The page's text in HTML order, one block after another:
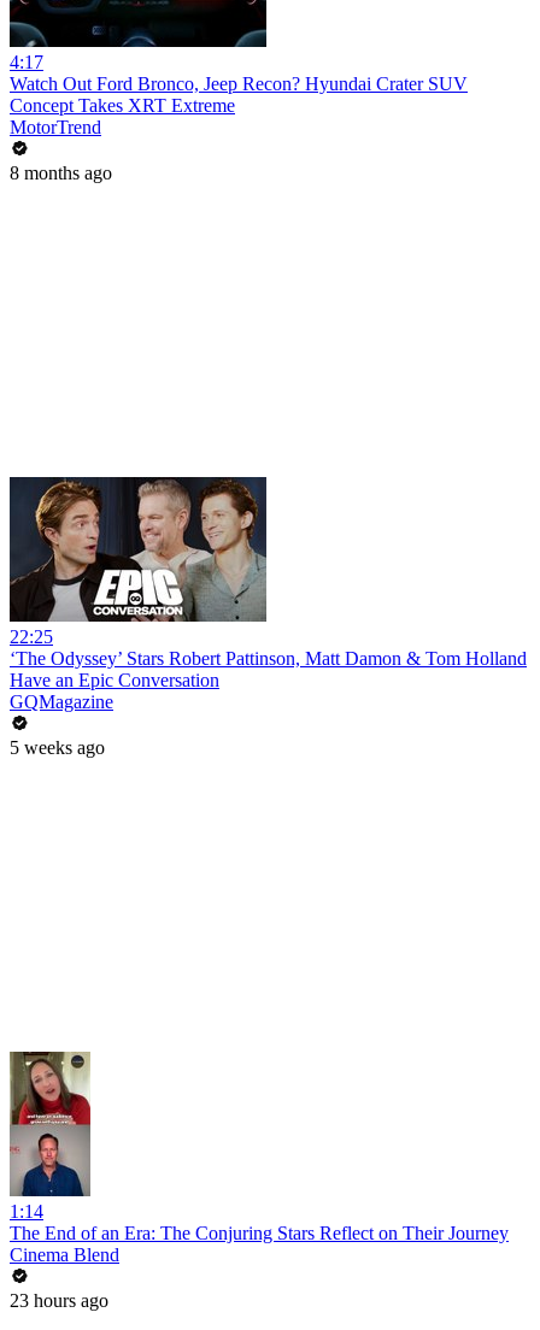
4:17
Watch Out Ford Bronco, Jeep Recon? Hyundai Crater SUV
Concept Takes XRT Extreme
MotorTrend
8 months ago
22:25
‘The Odyssey’ Stars Robert Pattinson, Matt Damon & Tom Holland
Have an Epic Conversation
GQMagazine
5 weeks ago
1:14
The End of an Era: The Conjuring Stars Reflect on Their Journey
Cinema Blend
23 hours ago